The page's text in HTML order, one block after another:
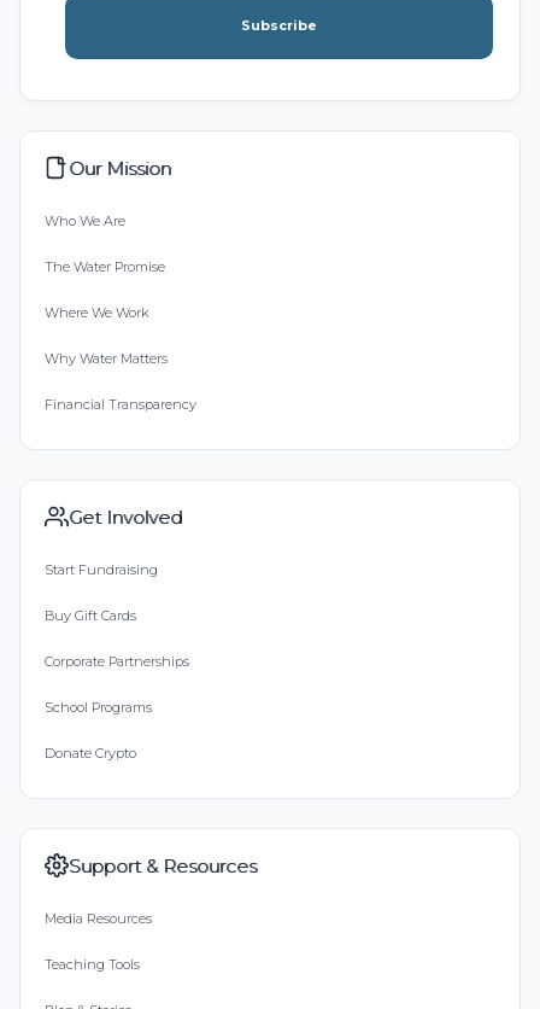
Subscribe
Our Mission
Who We Are
The Water Promise
Where We Work
Why Water Matters
Financial Transparency
Get Involved
Start Fundraising
Buy Gift Cards
Corporate Partnerships
School Programs
Donate Crypto
Support & Resources
Media Resources
Teaching Tools